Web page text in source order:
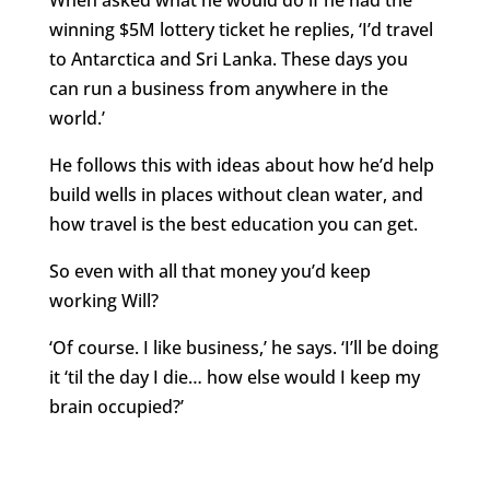
winning $5M lottery ticket he replies, ‘I’d travel
to Antarctica and Sri Lanka. These days you
can run a business from anywhere in the
world.’
He follows this with ideas about how he’d help
build wells in places without clean water, and
how travel is the best education you can get.
So even with all that money you’d keep
working Will?
‘Of course. I like business,’ he says. ‘I’ll be doing
it ‘til the day I die… how else would I keep my
brain occupied?’